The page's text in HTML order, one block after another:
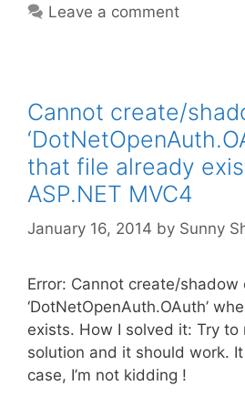
Leave a comment
Cannot create/
that file already
ASP.NET MVC4
January 16, 2014 by Sunny
Error: Cannot create/shadow
‘DotNetOpenAuth.OAuth’
exists. How I solved it: Try
solution and it should work.
case, I’m not kidding !